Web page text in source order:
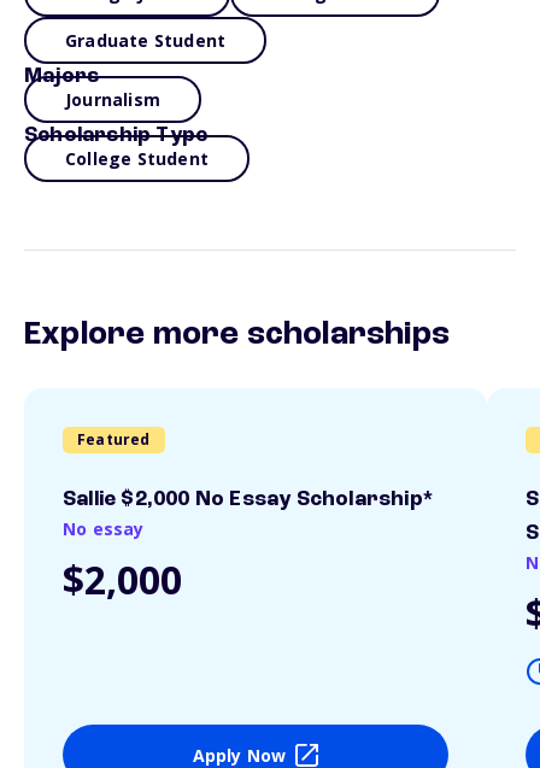
Graduate Student
Majors
Journalism
Scholarship Type
College Student
Explore more scholarships
Featured
Sallie $2,000 No Essay Scholarship*
No essay
$2,000
Apply Now